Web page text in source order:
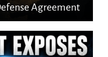
Agreement